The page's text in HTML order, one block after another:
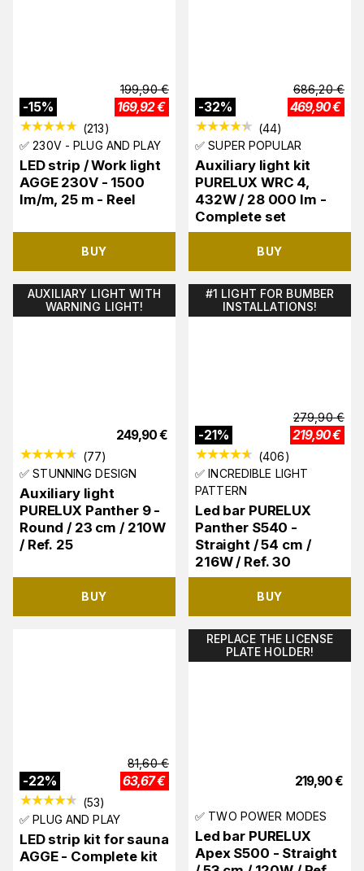
-15%
199,90 €
169,92€
(213)
✅ 230V - PLUG AND PLAY
LED strip / Work light
AGGE 230V - 1500
lm/m, 25 m - Reel
BUY
-32%
686,20 €
469,90€
(44)
✅ SUPER POPULAR
Auxiliary light kit
PURELUX WRC 4,
432W / 28 000 lm -
Complete set
BUY
AUXILIARY LIGHT WITH
WARNING LIGHT!
249,90€
(77)
✅ STUNNING DESIGN
Auxiliary light
PURELUX Panther 9 -
Round / 23 cm / 210W
/ Ref. 25
BUY
#1 LIGHT FOR BUMBER
INSTALLATIONS!
-21%
279,90 €
219,90€
(406)
✅ INCREDIBLE LIGHT
PATTERN
Led bar PURELUX
Panther S540 -
Straight / 54 cm /
216W / Ref. 30
BUY
-22%
81,60 €
63,67€
(53)
✅ PLUG AND PLAY
LED strip kit for sauna
AGGE - Complete kit
REPLACE THE LICENSE
PLATE HOLDER!
219,90€
✅ TWO POWER MODES
Led bar PURELUX
Apex S500 - Straight